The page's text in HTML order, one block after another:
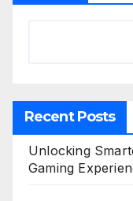
Recent Posts
Unlocking
Gaming